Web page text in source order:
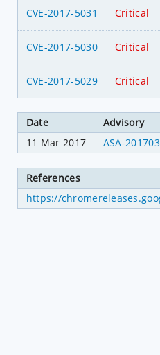
CVE-2017-5031 Critical
CVE-2017-5030 Critical
CVE-2017-5029 Critical
Date Advisory
11 Mar 2017
ASA-
References
https://